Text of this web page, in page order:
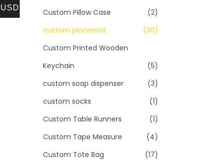
Custom Pillow Case
(2)
custom placemat
(30)
Custom Printed Wooden
Keychain
(5)
custom soap dispenser
(3)
custom socks
(1)
Custom Table Runners
(1)
Custom Tape Measure
(4)
Custom Tote Bag
(17)
USD